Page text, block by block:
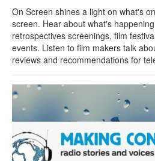
On Screen shines a light on what's
screen. Hear about what's
retrospectives screenings, film
events. Listen to film makers talk
reviews and recommendations for